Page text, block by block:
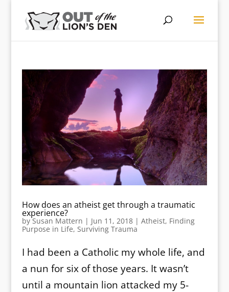
How does an atheist get through a traumatic
experience?
bySusan Mattern | Jun 11, 2018| Atheist, Finding
Purpose in Life, Surviving Trauma
I had been a Catholic my whole life, and
a nun for six of those years. It wasn’t
until a mountain lion attacked my 5-